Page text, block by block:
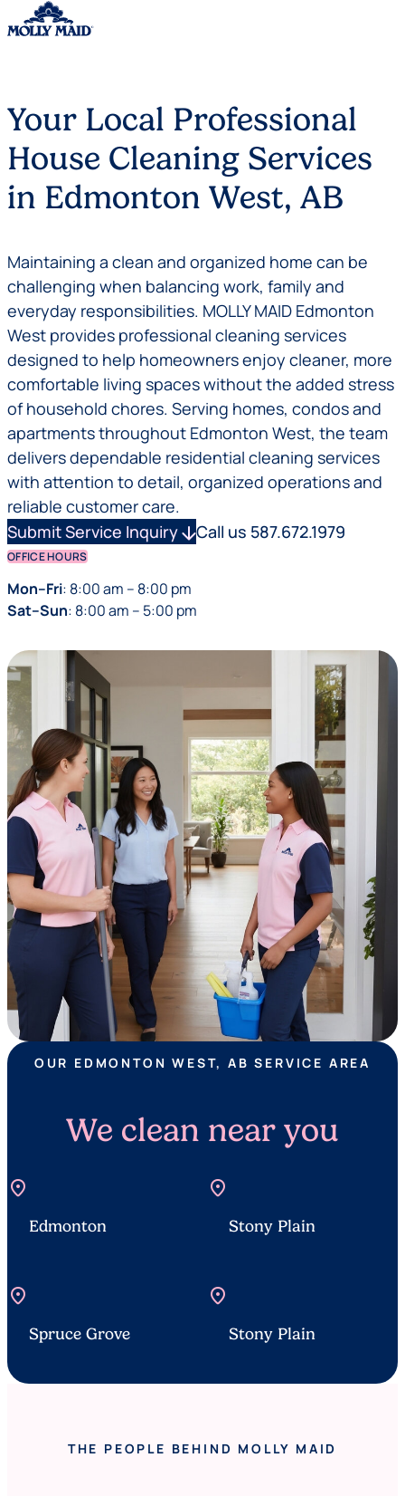
Your Local Professional
House Cleaning Services
in Edmonton West, AB
Maintaining a clean and organized home can be
challenging when balancing work, family and
everyday responsibilities. MOLLY MAID Edmonton
West provides professional cleaning services
designed to help homeowners enjoy cleaner, more
comfortable living spaces without the added stress
of household chores. Serving homes, condos and
apartments throughout Edmonton West, the team
delivers dependable residential cleaning services
with attention to detail, organized operations and
reliable customer care.
Submit Service Inquiryarrow_downwardCall us 587.672.1979
OFFICE HOURS
Mon–Fri: 8:00 am – 8:00 pm
Sat–Sun: 8:00 am – 5:00 pm
OUR EDMONTON WEST, AB SERVICE AREA
We clean near you
location_on
Edmonton
location_on
Stony Plain
location_on
Spruce Grove
location_on
Stony Plain
THE PEOPLE BEHIND MOLLY MAID